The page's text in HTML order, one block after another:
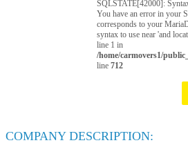
SQLSTATE[42000]:
You have an error in your
corresponds to your
syntax to use near 'and
line 1 in
/home/carmovers1/
line712
COMPANY DESCRIPTION: